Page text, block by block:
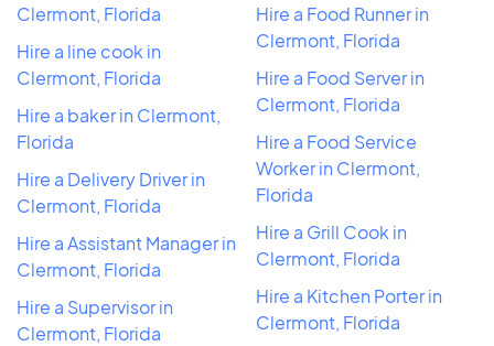
Clermont, Florida
Hire a line cook in
Clermont, Florida
Hire a baker in Clermont,
Florida
Hire a Delivery Driver in
Clermont, Florida
Hire a Assistant Manager in
Clermont, Florida
Hire a Supervisor in
Clermont, Florida
Hire a Food Runner in
Clermont, Florida
Hire a Food Server in
Clermont, Florida
Hire a Food Service
Worker in Clermont,
Florida
Hire a Grill Cook in
Clermont, Florida
Hire a Kitchen Porter in
Clermont, Florida